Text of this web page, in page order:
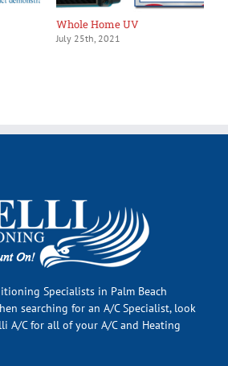
Whole Home UV
July 25th, 2021
Specialists in Palm Beach
searching for an A/C Specialist, look
A/C for all of your A/C and Heating